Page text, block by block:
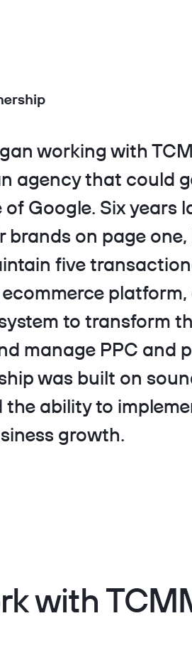
working with
agency that could
of Google. Six years
brands on page
five
platform,
to transform
manage PPC and
was built on
ability to
growth.
with